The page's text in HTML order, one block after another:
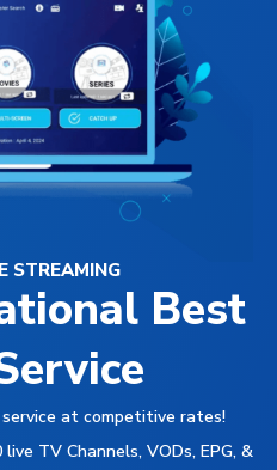
STREAMING
Best
at competitive rates!
TV Channels, VODs, EPG, &